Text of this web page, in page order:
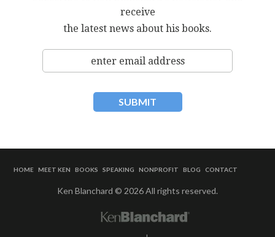
receive
the latest news about his books.
HOME MEET KEN BOOKS SPEAKING NONPROFIT BLOG CONTACT
Ken Blanchard © 2026 All rights reserved.